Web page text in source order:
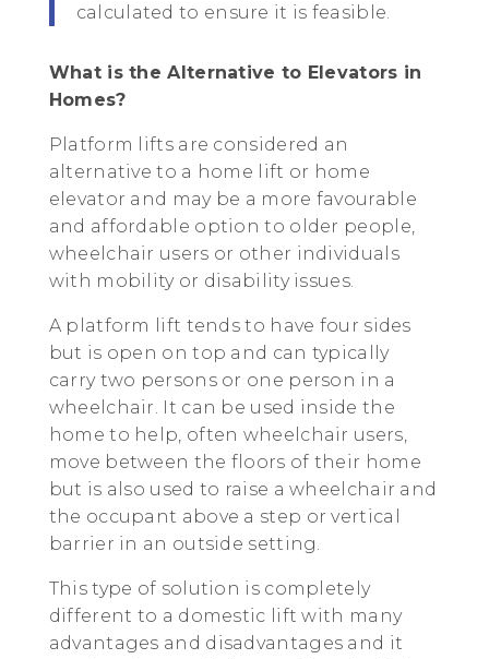
calculated to ensure it is feasible.
What is the Alternative to Elevators in
Homes?
Platform lifts are considered an
alternative to a home lift or home
elevator and may be a more favourable
and affordable option to older people,
wheelchair users or other individuals
with mobility or disability issues.
A platform lift tends to have four sides
but is open on top and can typically
carry two persons or one person in a
wheelchair. It can be used inside the
home to help, often wheelchair users,
move between the floors of their home
but is also used to raise a wheelchair and
the occupant above a step or vertical
barrier in an outside setting.
This type of solution is completely
different to a domestic lift with many
advantages and disadvantages and it